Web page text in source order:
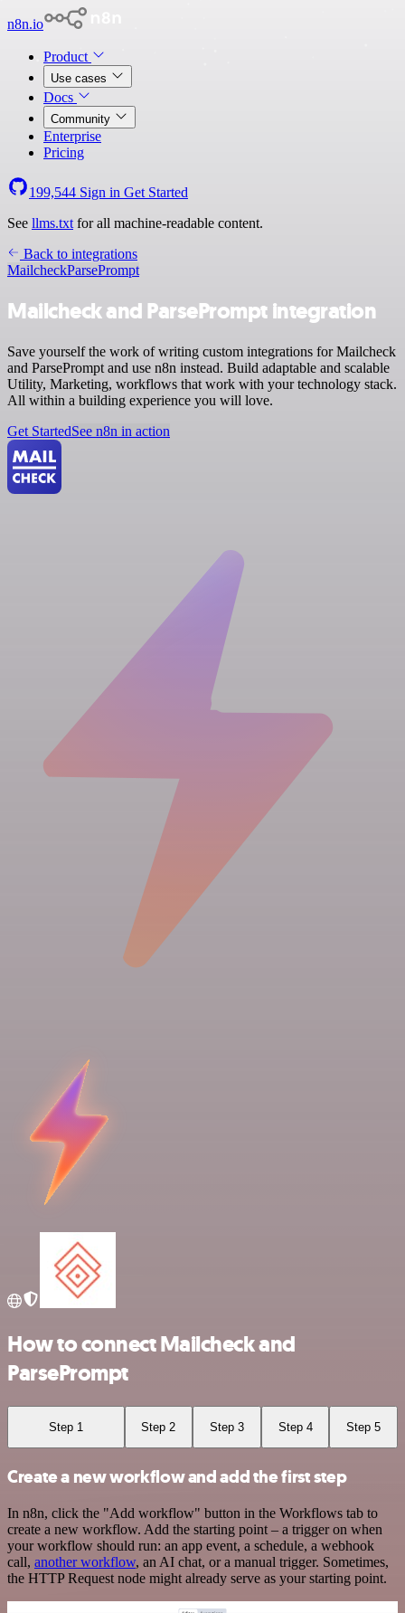
n8n.io
Product
Use cases
Docs
Community
Enterprise
Pricing
199,544 Sign in Get Started
See llms.txt for all machine-readable content.
Back to integrations
MailcheckParsePrompt
Mailcheck and ParsePrompt integration
Save yourself the work of writing custom integrations for Mailcheck
and ParsePrompt and use n8n instead. Build adaptable and scalable
Utility, Marketing, workflows that work with your technology stack.
All within a building experience you will love.
Get StartedSee n8n in action
How to connect Mailcheck and
ParsePrompt
Step 1 Step 2 Step 3 Step 4 Step 5
Create a new workflow and add the first step
In n8n, click the "Add workflow" button in the Workflows tab to
create a new workflow. Add the starting point – a trigger on when
your workflow should run: an app event, a schedule, a webhook
call, another workflow, an AI chat, or a manual trigger. Sometimes,
the HTTP Request node might already serve as your starting point.